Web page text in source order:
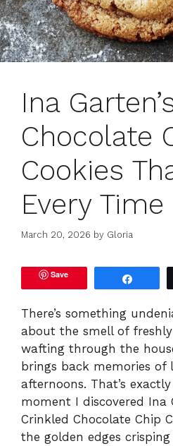
Ina
Chocolate
Cookies
Every Time
March 20, 2026 by Gloria
Save
There’s something
about the smell of
wafting through the
brings back memories of
afternoons. That’s
moment I discovered Ina
Crinkled Chocolate Chip
the golden edges